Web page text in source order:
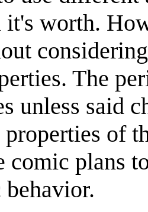
worth.
The
unless said
of
comic plans